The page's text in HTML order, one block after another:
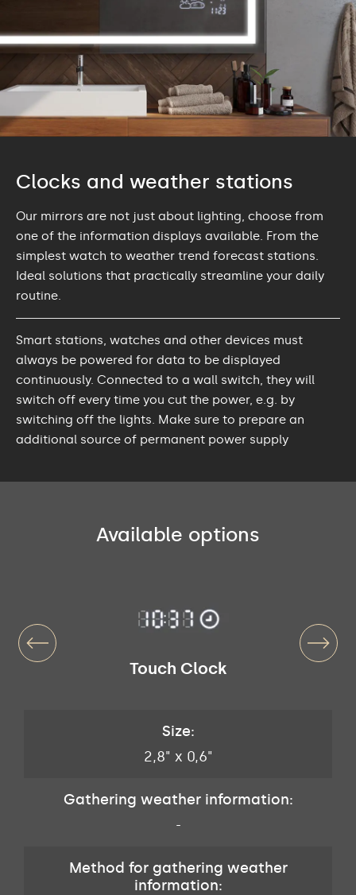
Clocks and weather stations
Our mirrors are not just about lighting, choose from
one of the information displays available. From the
simplest watch to weather trend forecast stations.
Ideal solutions that practically streamline your daily
routine.
Smart stations, watches and other devices must
always be powered for data to be displayed
continuously. Connected to a wall switch, they will
switch off every time you cut the power, e.g. by
switching off the lights. Make sure to prepare an
additional source of permanent power supply
Available options
Touch Clock
Size:
2,8" x 0,6"
Gathering weather information:
-
Method for gathering weather
information: